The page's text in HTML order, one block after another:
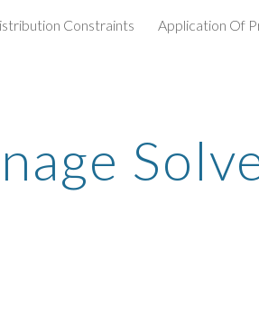
Skip
Constraints Application Of